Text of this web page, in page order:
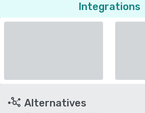
Integrations
Alternatives